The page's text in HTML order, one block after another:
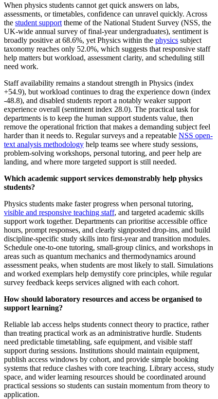
When physics students cannot get quick answers on labs,
assessments, or timetables, confidence can unravel quickly. Across
the student support theme of the National Student Survey (NSS, the
UK-wide annual survey of final-year undergraduates), sentiment is
broadly positive at 68.6%, yet Physics within the physics subject
taxonomy reaches only 52.0%, which suggests that responsive staff
help matters but workload, assessment clarity, and scheduling still
need work.
Staff availability remains a standout strength in Physics (index
+54.9), but workload continues to drag the experience down (index
-48.8), and disabled students report a notably weaker support
experience overall (sentiment index 28.0). The practical task for
departments is to keep the human support students value, then
remove the operational friction that makes a demanding subject feel
harder than it needs to. Regular surveys and a repeatable NSS open-
text analysis methodology help teams see where study sessions,
problem-solving workshops, personal tutoring, and peer help are
landing, and where more targeted support is still needed.
Which academic support services demonstrably help physics
students?
Physics students make faster progress when personal tutoring,
visible and responsive teaching staff, and targeted academic skills
support work together. Departments can prioritise accessible office
hours, prompt responses, and clearly signposted drop-ins, and build
discipline-specific study skills into first-year and transition modules.
Schedule one-to-one tutoring, small-group clinics, and workshops in
areas such as quantum mechanics and thermodynamics around
assessment peaks, when students are most likely to stall. Simulations
and worked exemplars help demystify core principles, while regular
survey feedback keeps services aligned with each cohort.
How should laboratory resources and access be organised to
support learning?
Reliable lab access helps students connect theory to practice, rather
than treating practical work as an administrative hurdle. Students
need predictable timetabling, safe equipment, and visible staff
support during sessions. Institutions should maintain equipment,
publish access windows by cohort, and provide simple booking
systems that reduce clashes with core teaching. Library access, study
space, and wider learning resources should be coordinated around
practical sessions so students can sustain momentum from theory to
application.